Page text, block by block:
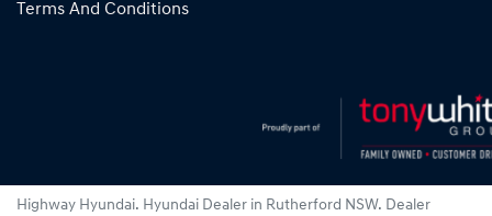
Terms And Conditions
Highway Hyundai. Hyundai Dealer in Rutherford NSW. Dealer